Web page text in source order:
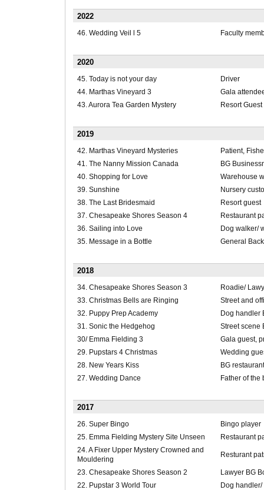
2022
46. Wedding Veil l 5 Faculty
2020
45. Today is not your day
Driver
44. Marthas Vineyard 3
Gala
43. Aurora Tea Garden Mystery
Resort Guest
2019
42. Marthas Vineyard Mysteries
Patient,
41. The Nanny Mission Canada
BG
40. Shopping for Love
Warehouse
39. Sunshine
Nursery
38. The Last Bridesmaid
Resort guest
37. Chesapeake Shores Season 4
Restaurant
36. Sailing into Love
Dog walker/
35. Message in a Bottle
General
2018
34. Chesapeake Shores Season 3
Roadie/
33. Christmas Bells are Ringing
Street and
32. Puppy Prep Academy
Dog handler
31. Sonic the Hedgehog
Street scene
30/ Emma Fielding 3
Gala guest,
29. Pupstars 4 Christmas
Wedding
28. New Years Kiss
BG
27. Wedding Dance
Father of the
2017
26. Super Bingo
Bingo player
25. Emma Fielding Mystery Site Unseen
Restaurant
24. A Fixer Upper Mystery Crowned and
Mouldering
Resturant
23. Chesapeake Shores Season 2
Lawyer BG
22. Pupstar 3 World Tour
Dog handler/